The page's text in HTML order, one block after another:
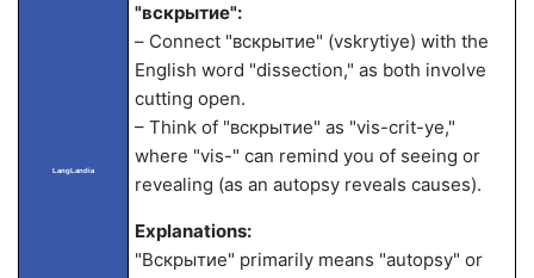
LangLandia
"вскрытие":
– Connect "вскрытие" (vskrytiye) with the
English word "dissection," as both involve
cutting open.
– Think of "вскрытие" as "vis-crit-ye,"
where "vis-" can remind you of seeing or
revealing (as an autopsy reveals causes).
Explanations:
"Вскрытие" primarily means "autopsy" or